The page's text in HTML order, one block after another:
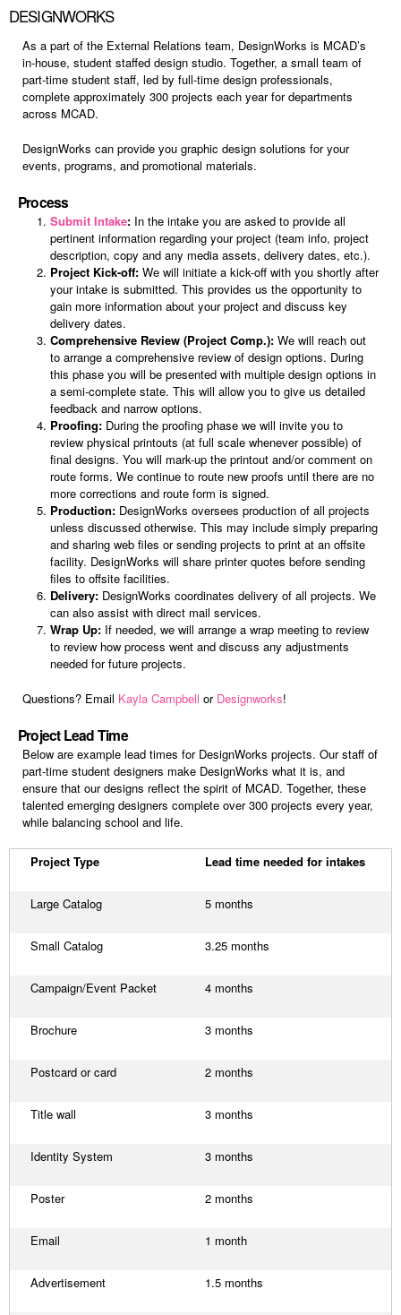
DESIGNWORKS
As a part of the External Relations team, DesignWorks is MCAD’s
in-house, student staffed design studio. Together, a small team of
part-time student staff, led by full-time design professionals,
complete approximately 300 projects each year for departments
across MCAD.
DesignWorks can provide you graphic design solutions for your
events, programs, and promotional materials.
Process
Submit Intake:In the intake you are asked to provide all
pertinent information regarding your project (team info, project
description, copy and any media assets, delivery dates, etc.).
Project Kick-off:We will initiate a kick-off with you shortly after
your intake is submitted. This provides us the opportunity to
gain more information about your project and discuss key
delivery dates.
Comprehensive Review (Project Comp.):We will reach out
to arrange a comprehensive review of design options. During
this phase you will be presented with multiple design options in
a semi-complete state. This will allow you to give us detailed
feedback and narrow options.
Proofing:During the proofing phase we will invite you to
review physical printouts (at full scale whenever possible) of
final designs. You will mark-up the printout and/or comment on
route forms. We continue to route new proofs until there are no
more corrections and route form is signed.
Production:DesignWorks oversees production of all projects
unless discussed otherwise. This may include simply preparing
and sharing web files or sending projects to print at an offsite
facility. DesignWorks will share printer quotes before sending
files to offsite facilities.
Delivery:DesignWorks coordinates delivery of all projects. We
can also assist with direct mail services.
Wrap Up:If needed, we will arrange a wrap meeting to review
to review how process went and discuss any adjustments
needed for future projects.
Questions? Email Kayla Campbell or Designworks!
Project Lead Time
Below are example lead times for DesignWorks projects. Our staff of
part-time student designers make DesignWorks what it is, and
ensure that our designs reflect the spirit of MCAD. Together, these
talented emerging designers complete over 300 projects every year,
while balancing school and life.
Project Type Lead time needed for intakes
Large Catalog 5 months
Small Catalog 3.25 months
Campaign/Event Packet 4 months
Brochure 3 months
Postcard or card 2 months
Title wall 3 months
Identity System 3 months
Poster 2 months
Email 1 month
Advertisement 1.5 months